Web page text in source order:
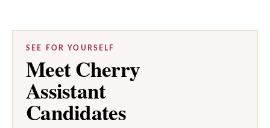
SEE FOR YOURSELF
Meet Cherry
Assistant
Candidates